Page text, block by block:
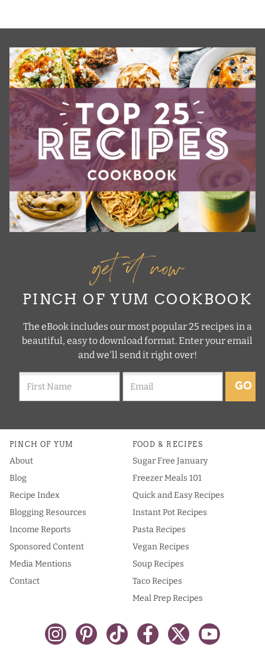
get it now
PINCH OF YUM COOKBOOK
The eBook includes our most popular 25 recipes in a
beautiful, easy to download format. Enter your email
and we'll send it right over!
GO
PINCH OF YUM
About
Blog
Recipe Index
Blogging Resources
Income Reports
Sponsored Content
Media Mentions
Contact
FOOD & RECIPES
Sugar Free January
Freezer Meals 101
Quick and Easy Recipes
Instant Pot Recipes
Pasta Recipes
Vegan Recipes
Soup Recipes
Taco Recipes
Meal Prep Recipes